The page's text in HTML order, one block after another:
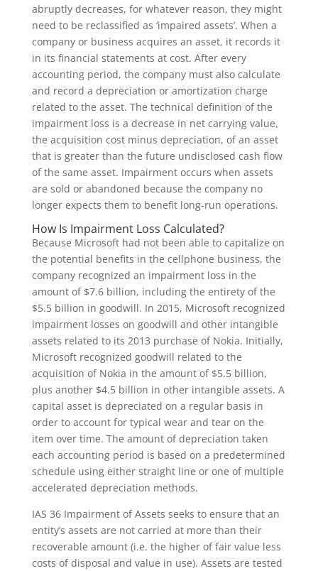
abruptly decreases, for whatever reason, they might
need to be reclassified as ‘impaired assets’. When a
company or business acquires an asset, it records it
in its financial statements at cost. After every
accounting period, the company must also calculate
and record a depreciation or amortization charge
related to the asset. The technical definition of the
impairment loss is a decrease in net carrying value,
the acquisition cost minus depreciation, of an asset
that is greater than the future undisclosed cash flow
of the same asset. Impairment occurs when assets
are sold or abandoned because the company no
longer expects them to benefit long-run operations.
How Is Impairment Loss Calculated?
Because Microsoft had not been able to capitalize on
the potential benefits in the cellphone business, the
company recognized an impairment loss in the
amount of $7.6 billion, including the entirety of the
$5.5 billion in goodwill. In 2015, Microsoft recognized
impairment losses on goodwill and other intangible
assets related to its 2013 purchase of Nokia. Initially,
Microsoft recognized goodwill related to the
acquisition of Nokia in the amount of $5.5 billion,
plus another $4.5 billion in other intangible assets. A
capital asset is depreciated on a regular basis in
order to account for typical wear and tear on the
item over time. The amount of depreciation taken
each accounting period is based on a predetermined
schedule using either straight line or one of multiple
accelerated depreciation methods.
IAS 36 Impairment of Assets seeks to ensure that an
entity’s assets are not carried at more than their
recoverable amount (i.e. the higher of fair value less
costs of disposal and value in use). Assets are tested